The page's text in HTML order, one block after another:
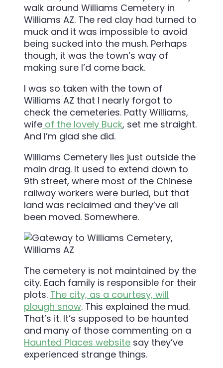
walk around Williams Cemetery in
Williams AZ. The red clay had turned to
muck and it was impossible to avoid
being sucked into the mush. Perhaps
though, it was the town’s way of
making sure I’d come back.
I was so taken with the town of
Williams AZ that I nearly forgot to
check the cemeteries. Patty Williams,
wife of the lovely Buck, set me straight.
And I’m glad she did.
Williams Cemetery lies just outside the
main drag. It used to extend down to
9th street, where most of the Chinese
railway workers were buried, but that
land was reclaimed and they’ve all
been moved. Somewhere.
The cemetery is not maintained by the
city. Each family is responsible for their
plots. The city, as a courtesy, will
plough snow. This explained the mud.
That’s it. It’s supposed to be haunted
and many of those commenting on a
Haunted Places website say they’ve
experienced strange things.